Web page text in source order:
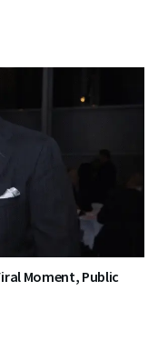
Moment, Public